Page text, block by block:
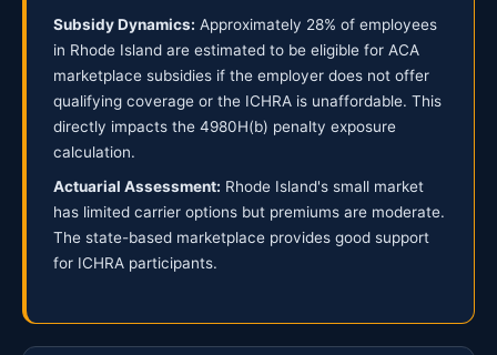
Subsidy Dynamics: Approximately 28% of employees
in Rhode Island are estimated to be eligible for ACA
marketplace subsidies if the employer does not offer
qualifying coverage or the ICHRA is unaffordable. This
directly impacts the 4980H(b) penalty exposure
calculation.
Actuarial Assessment: Rhode Island's small market
has limited carrier options but premiums are moderate.
The state-based marketplace provides good support
for ICHRA participants.